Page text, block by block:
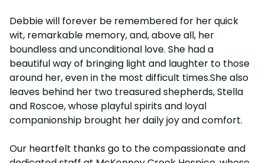
Debbie will forever be remembered for her quick
wit, remarkable memory, and, above all, her
boundless and unconditional love. She had a
beautiful way of bringing light and laughter to those
around her, even in the most difficult times.She also
leaves behind her two treasured shepherds, Stella
and Roscoe, whose playful spirits and loyal
companionship brought her daily joy and comfort.
Our heartfelt thanks go to the compassionate and